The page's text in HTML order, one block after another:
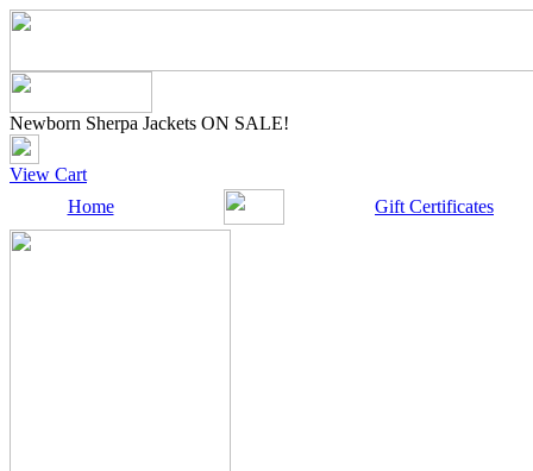
Newborn Sherpa Jackets ON SALE!
View Cart
Home
Gift Certificates